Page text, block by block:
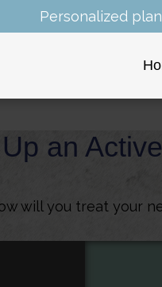
Personalized
an
will you treat your